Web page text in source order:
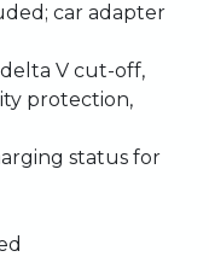
car adapter
V cut-off,
protection,
status for